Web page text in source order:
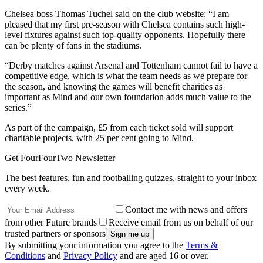
Chelsea boss Thomas Tuchel said on the club website: “I am
pleased that my first pre-season with Chelsea contains such high-
level fixtures against such top-quality opponents. Hopefully there
can be plenty of fans in the stadiums.
“Derby matches against Arsenal and Tottenham cannot fail to have a
competitive edge, which is what the team needs as we prepare for
the season, and knowing the games will benefit charities as
important as Mind and our own foundation adds much value to the
series.”
As part of the campaign, £5 from each ticket sold will support
charitable projects, with 25 per cent going to Mind.
Get FourFourTwo Newsletter
The best features, fun and footballing quizzes, straight to your inbox
every week.
Contact me with news and offers
from other Future brands
Receive email from us on behalf of our
trusted partners or sponsors
By submitting your information you agree to the Terms &
Conditions and Privacy Policy and are aged 16 or over.